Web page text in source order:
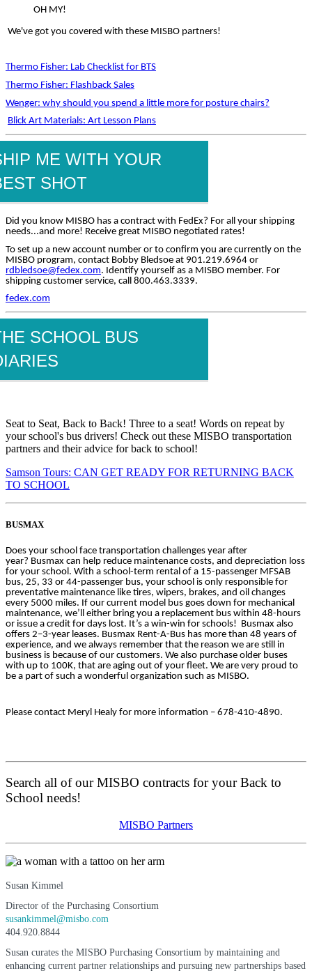
OH MY!
We've got you covered with these MISBO partners!
Thermo Fisher: Lab Checklist for BTS
Thermo Fisher: Flashback Sales
Wenger: why should you spend a little more for posture chairs?
Blick Art Materials: Art Lesson Plans
ME WITH YOUR
SHOT
Did you know MISBO has a contract with FedEx? For all your shipping
needs...and more! Receive great MISBO negotiated rates!
To set up a new account number or to confirm you are currently on the
MISBO program, contact Bobby Bledsoe at 901.219.6964 or
rdbledsoe@fedex.com. Identify yourself as a MISBO member. For
shipping customer service, call 800.463.3339.
fedex.com
SCHOOL BUS
Seat to Seat, Back to Back! Three to a seat! Words on repeat by
your school's bus drivers! Check out these MISBO transportation
partners and their advice for back to school!
Samson Tours: CAN GET READY FOR RETURNING BACK
TO SCHOOL
BUSMAX
Does your school face transportation challenges year after
year? Busmax can help reduce maintenance costs, and depreciation loss
for your school. With a school-term rental of a 15-passenger MFSAB
bus, 25, 33 or 44-passenger bus, your school is only responsible for
preventative maintenance like tires, wipers, brakes, and oil changes
every 5000 miles. If our current model bus goes down for mechanical
maintenance, we’ll either bring you a replacement bus within 48-hours
or issue a credit for days lost. It’s a win-win for schools! Busmax also
offers 2–3-year leases. Busmax Rent-A-Bus has more than 48 years of
experience, and we always remember that the reason we are still in
business is because of our customers. We also purchase older buses
with up to 100K, that are aging out of your fleet. We are very proud to
be a part of such a wonderful organization such as MISBO.
Please contact Meryl Healy for more information – 678-410-4890.
Search all of our MISBO contracts for your Back to
School needs!
MISBO Partners
Susan Kimmel
Director of the Purchasing Consortium
susankimmel@misbo.com
404.920.8844
Susan curates the MISBO Purchasing Consortium by maintaining and
enhancing current partner relationships and pursuing new partnerships based